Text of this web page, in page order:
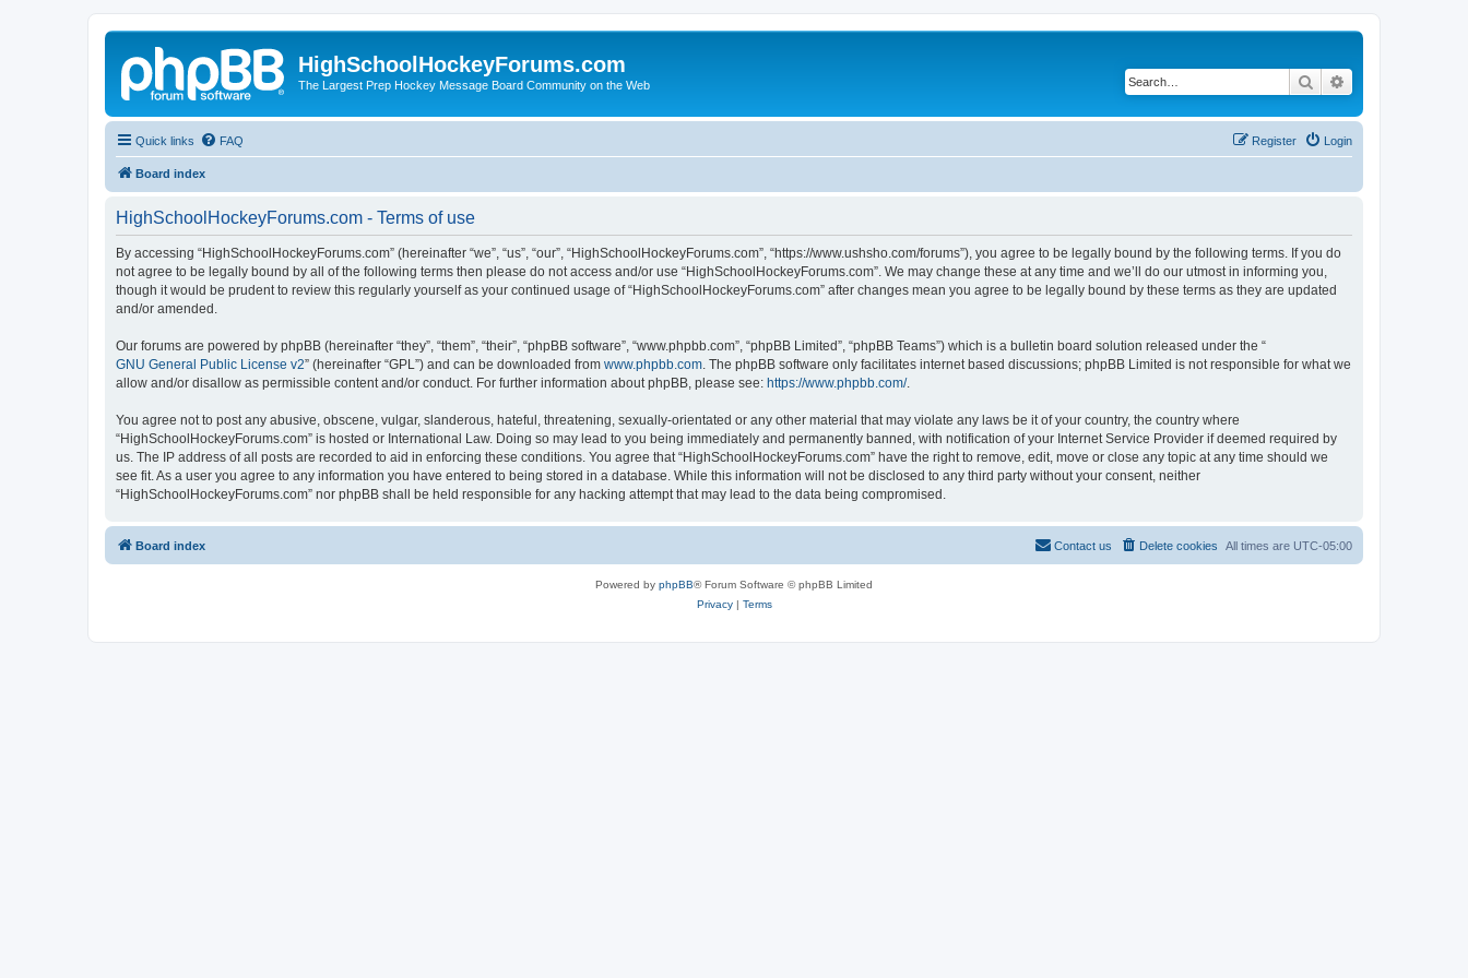
HighSchoolHockeyForums.com
The Largest Prep Hockey Message Board Community on the Web Search
Quick links FAQ Login
Register
Board index
HighSchoolHockeyForums.com - Terms of use
By accessing “HighSchoolHockeyForums.com” (hereinafter “we”, “us”, “our”, “HighSchoolHockeyForums.com”, “https://www.ushsho.com/forums”), you agree to be legally bound by the following terms. If you do
not agree to be legally bound by all of the following terms then please do not access and/or use “HighSchoolHockeyForums.com”. We may change these at any time and we’ll do our utmost in informing you,
though it would be prudent to review this regularly yourself as your continued usage of “HighSchoolHockeyForums.com” after changes mean you agree to be legally bound by these terms as they are updated
and/or amended.
Our forums are powered by phpBB (hereinafter “they”, “them”, “their”, “phpBB software”, “www.phpbb.com”, “phpBB Limited”, “phpBB Teams”) which is a bulletin board solution released under the “
GNU General Public License v2” (hereinafter “GPL”) and can be downloaded from www.phpbb.com . The phpBB software only facilitates internet based discussions; phpBB Limited is not responsible for what we
allow and/or disallow as permissible content and/or conduct. For further information about phpBB, please see: https://www.phpbb.com/.
You agree not to post any abusive, obscene, vulgar, slanderous, hateful, threatening, sexually-orientated or any other material that may violate any laws be it of your country, the country where
“HighSchoolHockeyForums.com” is hosted or International Law. Doing so may lead to you being immediately and permanently banned, with notification of your Internet Service Provider if deemed required by
us. The IP address of all posts are recorded to aid in enforcing these conditions. You agree that “HighSchoolHockeyForums.com” have the right to remove, edit, move or close any topic at any time should we
see fit. As a user you agree to any information you have entered to being stored in a database. While this information will not be disclosed to any third party without your consent, neither
“HighSchoolHockeyForums.com” nor phpBB shall be held responsible for any hacking attempt that may lead to the data being compromised.
Board index All times are UTC-05:00
Delete cookies
Contact us
Powered by phpBB® Forum Software © phpBB Limited
Privacy| Terms